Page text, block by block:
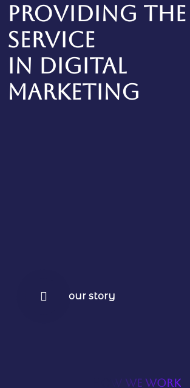
Providing the
service
In digital
marketing
our story
HOW WE WORK